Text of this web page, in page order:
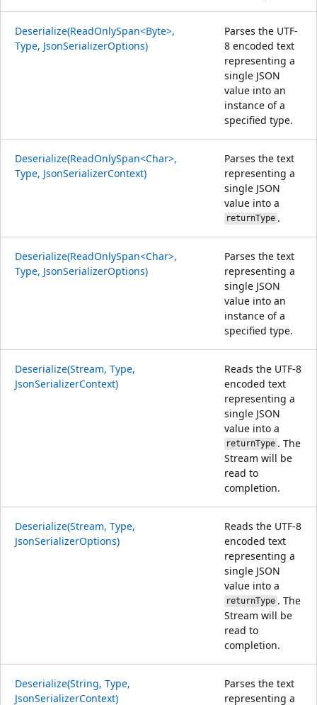
Deserialize(ReadOnlySpan<Byte>,
Type, JsonSerializerOptions)
Parses the UTF-
8 encoded text
representing a
single JSON
value into an
instance of a
specified type.
Deserialize(ReadOnlySpan<Char>,
Type, JsonSerializerContext)
Parses the text
representing a
single JSON
value into a
returnType .
Deserialize(ReadOnlySpan<Char>,
Type, JsonSerializerOptions)
Parses the text
representing a
single JSON
value into an
instance of a
specified type.
Deserialize(Stream, Type,
JsonSerializerContext)
Reads the UTF-8
encoded text
representing a
single JSON
value into a
returnType . The
Stream will be
read to
completion.
Deserialize(Stream, Type,
JsonSerializerOptions)
Reads the UTF-8
encoded text
representing a
single JSON
value into a
returnType . The
Stream will be
read to
completion.
Deserialize(String, Type,
JsonSerializerContext)
Parses the text
representing a